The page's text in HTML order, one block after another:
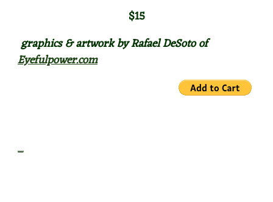
$15
graphics & artwork by Rafael DeSoto of
Eyefulpower.com
_